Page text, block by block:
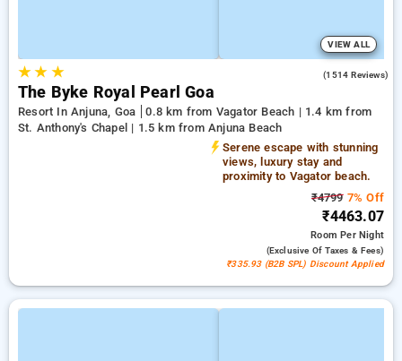
VIEW ALL
★★ ★ (1514 Reviews)
The Byke Royal Pearl Goa
Resort In Anjuna, Goa
0.8 km from Vagator Beach | 1.4 km from
St. Anthony's Chapel | 1.5 km from Anjuna Beach
Serene escape with stunning
views, luxury stay and
proximity to Vagator beach.
₹47997% Off
₹4463.07
RoomPer Night
(exclusive Of Taxes & Fees)
₹335.93 (B2B SPL) Discount Applied